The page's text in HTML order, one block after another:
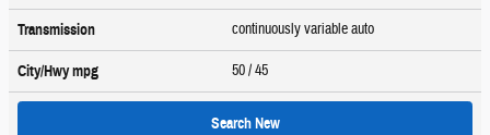
Transmission continuously variable auto
City/Hwympg 50/ 45
Search New